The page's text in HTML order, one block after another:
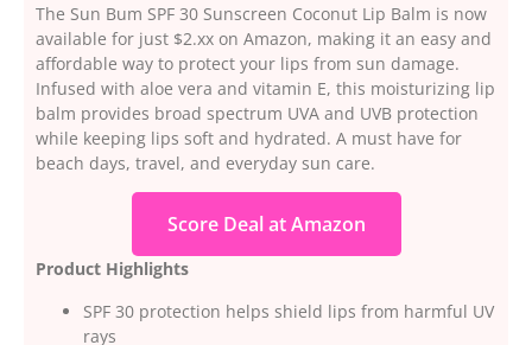
The Sun Bum SPF 30 Sunscreen Coconut Lip Balm is now
available for just $2.xx on Amazon, making it an easy and
affordable way to protect your lips from sun damage.
Infused with aloe vera and vitamin E, this moisturizing lip
balm provides broad spectrum UVA and UVB protection
while keeping lips soft and hydrated. A must have for
beach days, travel, and everyday sun care.
Score Deal at Amazon
Product Highlights
SPF 30 protection helps shield lips from harmful UV
rays